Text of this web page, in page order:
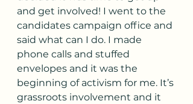
and get involved! I went to the
candidates campaign office and
said what can I do. I made
phone calls and stuffed
envelopes and it was the
beginning of activism for me. It’s
grassroots involvement and it